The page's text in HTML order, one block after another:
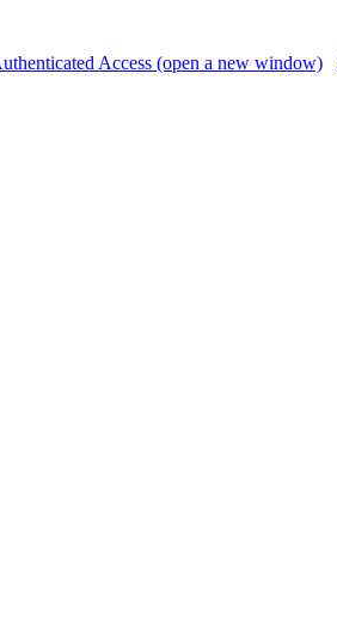
Access (open a new window)